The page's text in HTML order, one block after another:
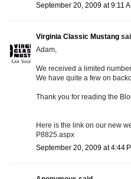
September 20, 2009 at 9:11
Virginia Classic Mustang
Adam,
We received a limited
We have quite a few on
Thank you for reading the
Here is the link on our new
P8825.aspx
September 20, 2009 at 4:44